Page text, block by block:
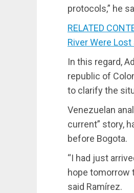
protocols,” he
RELATED
River Were
In this regard,
republic of
to clarify the
Venezuelan
current” story,
before Bogota.
“I had just
hope tomorrow
said Ramírez.